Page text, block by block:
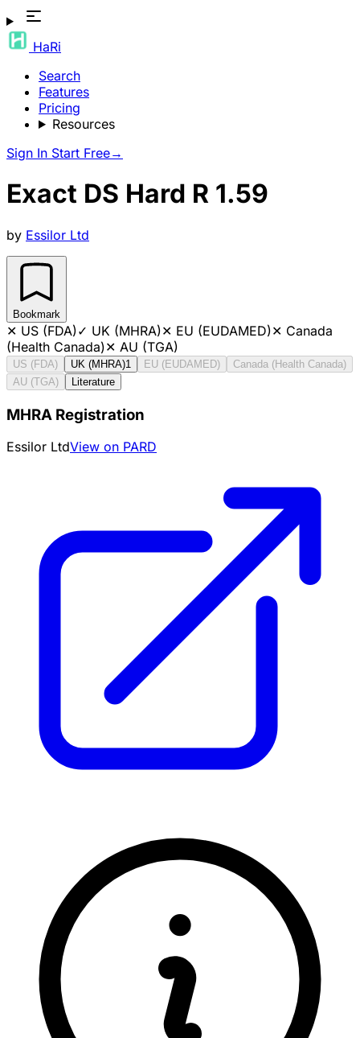
HaRi
Search
Features
Pricing
Resources
Sign In Start Free→
Exact DS Hard R 1.59
by Essilor Ltd
Bookmark
✕ US (FDA)✓ UK (MHRA)✕ EU (EUDAMED)✕ Canada
(Health Canada)✕ AU (TGA)
US (FDA) UK (MHRA)1 EU (EUDAMED)
Canada (Health Canada)
AU (TGA)
Literature
MHRA Registration
Essilor LtdView on PARD